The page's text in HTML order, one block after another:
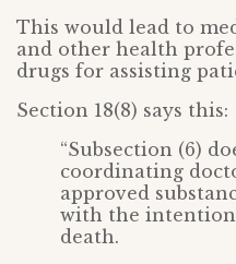
This would lead to
and other health
drugs for assisting
Section 18(8) says this:
“Subsection (6)
coordinating
approved
with the intention
death.